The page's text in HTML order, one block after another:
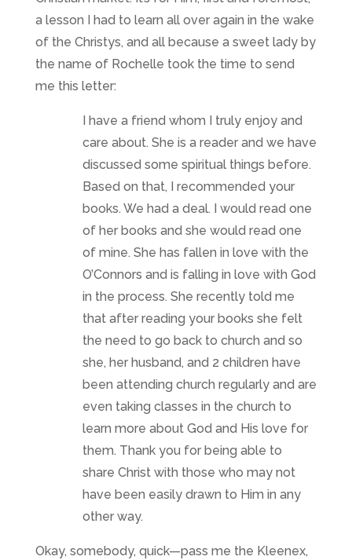
a lesson I had to learn all over again in the wake
of the Christys, and all because a sweet lady by
the name of Rochelle took the time to send
me this letter:
I have a friend whom I truly enjoy and
care about. She is a reader and we have
discussed some spiritual things before.
Based on that, I recommended your
books. We had a deal. I would read one
of her books and she would read one
of mine. She has fallen in love with the
O’Connors and is falling in love with God
in the process. She recently told me
that after reading your books she felt
the need to go back to church and so
she, her husband, and 2 children have
been attending church regularly and are
even taking classes in the church to
learn more about God and His love for
them. Thank you for being able to
share Christ with those who may not
have been easily drawn to Him in any
other way.
Okay, somebody, quick—pass me the Kleenex,